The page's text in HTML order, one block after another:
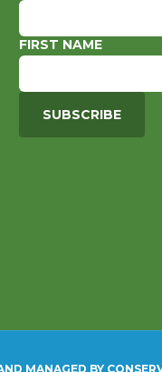
FIRST NAME
MANAGED BY